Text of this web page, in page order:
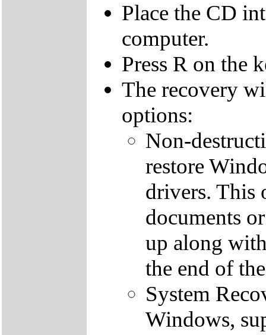
Place the CD
computer.
Press R on the
The recovery
options:
Non-
restore
drivers. This
documents
up along
the end of
System
Windows,